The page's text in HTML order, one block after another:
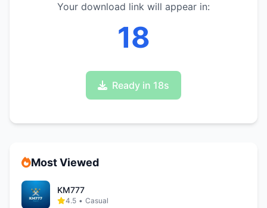
Your download link will appear in:
17
Ready in 17s
Most Viewed
KM777
4.5 • Casual